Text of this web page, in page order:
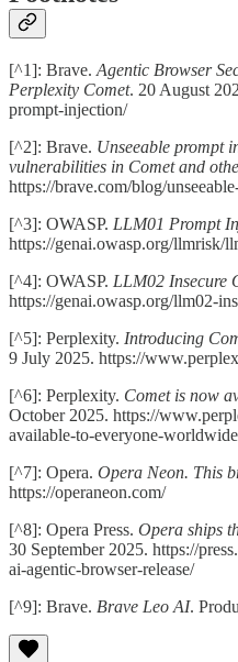
[^1]: Brave. Agentic Browser
Perplexity Comet. 20 August
prompt-injection/
[^2]: Brave. Unseeable prompt
vulnerabilities in Comet and
https://brave.com/blog/
[^3]: OWASP. LLM01 Prompt
https://genai.owasp.org/llmrisk/
[^4]: OWASP. LLM02 Insecure
https://genai.owasp.org/llm02-
[^5]: Perplexity. Introducing
9 July 2025. https://
[^6]: Perplexity. Comet is now
October 2025. https://
available-to-everyone-worldwide
[^7]: Opera. Opera Neon. This
https://operaneon.com/
[^8]: Opera Press. Opera ships
30 September 2025. https://
ai-agentic-browser-release/
[^9]: Brave. Brave Leo AI.